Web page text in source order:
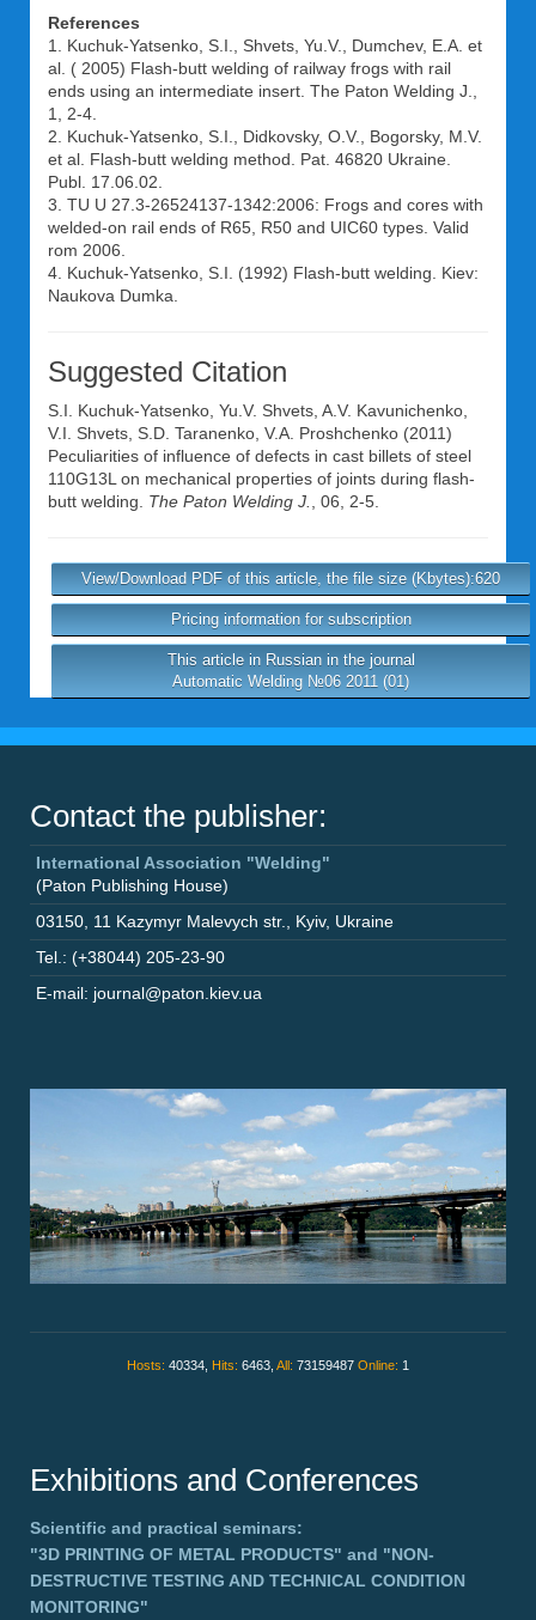
References
1. Kuchuk-Yatsenko, S.I., Shvets, Yu.V., Dumchev, E.A. et
al. ( 2005) Flash-butt welding of railway frogs with rail
ends using an intermediate insert. The Paton Welding J.,
1, 2-4.
2. Kuchuk-Yatsenko, S.I., Didkovsky, O.V., Bogorsky, M.V.
et al. Flash-butt welding method. Pat. 46820 Ukraine.
Publ. 17.06.02.
3. TU U 27.3-26524137-1342:2006: Frogs and cores with
welded-on rail ends of R65, R50 and UIC60 types. Valid
rom 2006.
4. Kuchuk-Yatsenko, S.I. (1992) Flash-butt welding. Kiev:
Naukova Dumka.
Suggested Citation
S.I. Kuchuk-Yatsenko Yu.V. Shvets A.V. Kavunichenko
V.I. Shvets S.D. Taranenko V.A. Proshchenko (2011)
Peculiarities of influence of defects in cast billets of steel
110G13L on mechanical properties of joints during flash-
butt welding. The Paton Welding J. , 06, 2-5.
View/Download PDF of this article, the file size (Kbytes):620
Pricing information for subscription
This article in Russian in the journal
Automatic Welding №06 2011 (01)
Contact the publisher:
International Association "Welding"
(Paton Publishing House)
03150 11 Kazymyr Malevych str. Kyiv, Ukraine
Tel.: (+38044) 205-23-90
E-mail: journal@paton.kiev.ua
Hosts: 40334, Hits: 6463, All: 73159487 Online: 1
Exhibitions and Conferences
Scientific and practical seminars:
"3D PRINTING OF METAL PRODUCTS" and "NON-
DESTRUCTIVE TESTING AND TECHNICAL CONDITION
MONITORING"